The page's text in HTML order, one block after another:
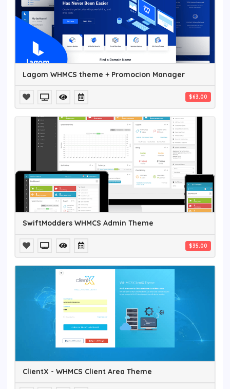
Lagom WHMCS theme + Promocion Manager
$63.00
SwiftModders WHMCS Admin Theme
$35.00
ClientX - WHMCS Client Area Theme